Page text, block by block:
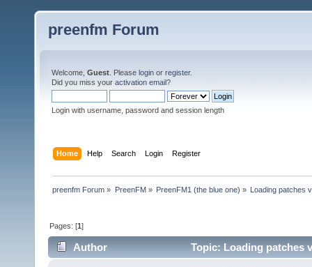
preenfm Forum
Welcome, Guest . Please login or register.
Did you miss your activation email?
Login with username, password and session length
Home Help Search Login Register
preenfm Forum » PreenFM» PreenFM1 (the blue one) » Loading patches
Pages: [1]
Author Topic: Loading patches